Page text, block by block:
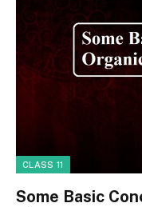
CLASS 11
Some Basic